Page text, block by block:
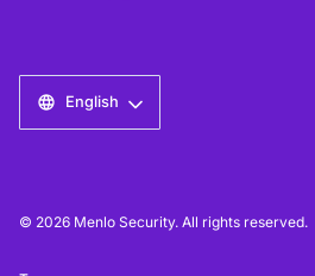
English
© 2026 Menlo Security. All rights reserved.